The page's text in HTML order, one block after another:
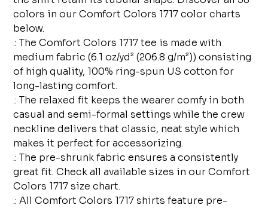
colors in our Comfort Colors 1717 color charts
below.
.: The Comfort Colors 1717 tee is made with
medium fabric (6.1 oz/yd² (206.8 g/m²)) consisting
of high quality, 100% ring-spun US cotton for
long-lasting comfort.
.: The relaxed fit keeps the wearer comfy in both
casual and semi-formal settings while the crew
neckline delivers that classic, neat style which
makes it perfect for accessorizing.
.: The pre-shrunk fabric ensures a consistently
great fit. Check all available sizes in our Comfort
Colors 1717 size chart.
.: All Comfort Colors 1717 shirts feature pre-